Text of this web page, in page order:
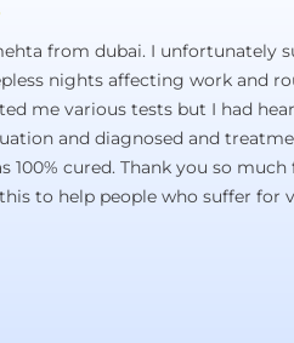
from dubai. I unfortunately
nights affecting work and
me various tests but I had
and diagnosed and
100% cured. Thank you so
to help people who suffer for